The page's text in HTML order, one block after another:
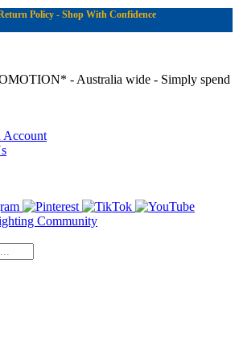
Policy - Shop With Confidence
- Australia wide - Simply spend
Account